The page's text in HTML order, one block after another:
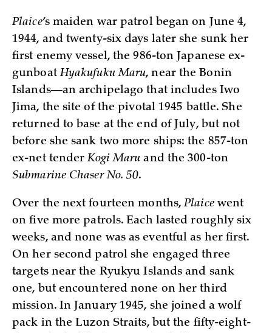
Plaice’s maiden war patrol began on June 4,
1944, and twenty-six days later she sunk her
first enemy vessel, the 986-ton Japanese ex-
gunboatHyakufuku Maru, near the Bonin
Islands—an archipelago that includes Iwo
Jima, the site of the pivotal 1945 battle. She
returned to base at the end of July, but not
before she sank two more ships: the 857-ton
ex-net tenderKogi Maru and the 300-ton
Submarine Chaser No. 50.
Over the next fourteen months,Plaicewent
on five more patrols. Each lasted roughly six
weeks, and none was as eventful as her first.
On her second patrol she engaged three
targets near the Ryukyu Islands and sank
one, but encountered none on her third
mission. In January 1945, she joined a wolf
pack in the Luzon Straits, but the fifty-eight-